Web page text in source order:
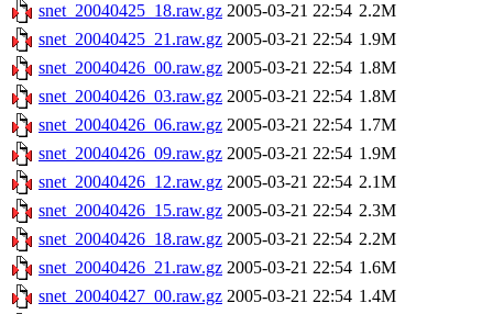
snet_20040425_18.raw.gz 2005-03-21 22:54 2.2M
snet_20040425_21.raw.gz 2005-03-21 22:54 1.9M
snet_20040426_00.raw.gz 2005-03-21 22:54 1.8M
snet_20040426_03.raw.gz 2005-03-21 22:54 1.8M
snet_20040426_06.raw.gz 2005-03-21 22:54 1.7M
snet_20040426_09.raw.gz 2005-03-21 22:54 1.9M
snet_20040426_12.raw.gz 2005-03-21 22:54 2.1M
snet_20040426_15.raw.gz 2005-03-21 22:54 2.3M
snet_20040426_18.raw.gz 2005-03-21 22:54 2.2M
snet_20040426_21.raw.gz 2005-03-21 22:54 1.6M
snet_20040427_00.raw.gz 2005-03-21 22:54 1.4M